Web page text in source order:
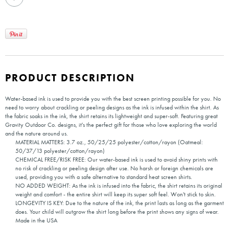
PRODUCT DESCRIPTION
Water-based ink is used to provide you with the best screen printing possible for you. No
need to worry about crackling or peeling designs as the ink is infused within the shirt. As
the fabric soaks in the ink, the shirt retains its lightweight and super-soft. Featuring great
Gravity Outdoor Co. designs, it's the perfect gift for those who love exploring the world
and the nature around us.
MATERIAL MATTERS: 3.7 oz., 50/25/25 polyester/cotton/rayon (Oatmeal:
50/37/13 polyester/cotton/rayon)
CHEMICAL FREE/RISK FREE: Our water-based ink is used to avoid shiny prints with
no risk of crackling or peeling design after use. No harsh or foreign chemicals are
used, providing you with a safe alternative to standard heat screen shirts.
NO ADDED WEIGHT: As the ink is infused into the fabric, the shirt retains its original
weight and comfort - the entire shirt will keep its super soft feel. Won't stick to skin.
LONGEVITY IS KEY: Due to the nature of the ink, the print lasts as long as the garment
does. Your child will outgrow the shirt long before the print shows any signs of wear.
Made in the USA